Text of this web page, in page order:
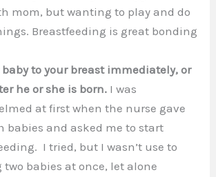
mom, but wanting to play and do
Breastfeeding is great bonding
to your breast immediately, or
he or she is born. I was
at first when the nurse gave
babies and asked me to start
I tried, but I wasn’t use to
babies at once, let alone